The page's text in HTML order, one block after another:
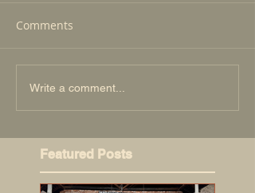
Comments
Write a comment...
Featured Posts